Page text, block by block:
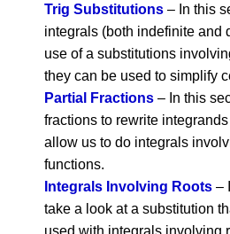
Trig Substitutions – In this
integrals (both indefinite and
use of a substitutions
they can be used to simplify
Partial Fractions – In this
fractions to rewrite integrands
allow us to do integrals
functions.
Integrals Involving Roots –
take a look at a substitution
used with integrals involving